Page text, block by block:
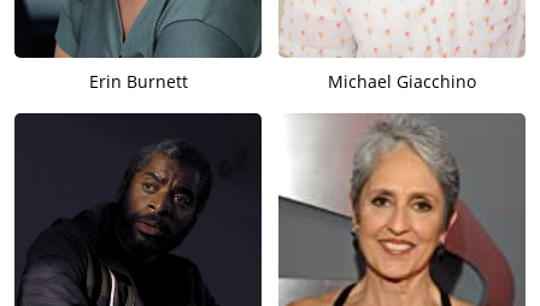
Erin Burnett Michael Giacchino